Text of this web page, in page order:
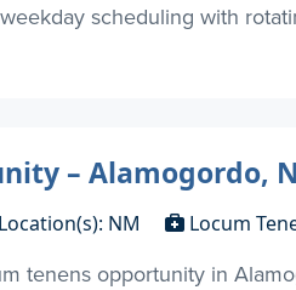
scheduling with
– Alamogordo,
Location(s): NM Locum
tenens opportunity in